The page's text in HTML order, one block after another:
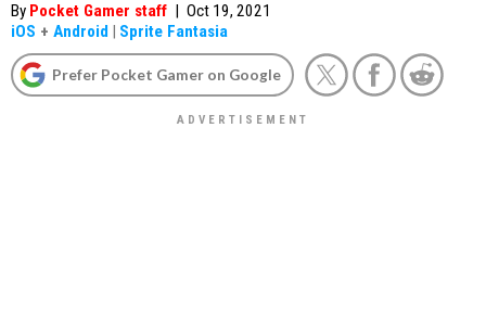
By Pocket Gamer staff | Oct 19, 2021
iOS + Android | Sprite Fantasia
Prefer Pocket Gamer on Google